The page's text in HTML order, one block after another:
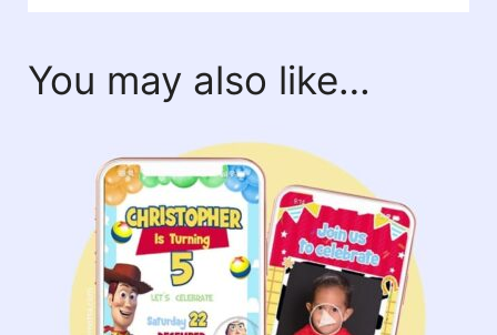
You may also like…